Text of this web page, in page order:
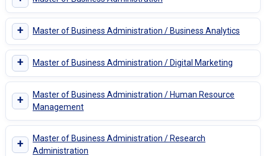
+ Master of Business Administration / Business Analytics
+ Master of Business Administration / Digital Marketing
+
Master of Business Administration / Human Resource
Management
+
Master of Business Administration / Research
Administration